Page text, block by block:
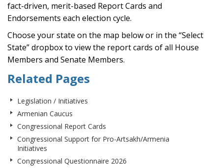
fact-driven, merit-based Report Cards and
Endorsements each election cycle.
Choose your state on the map below or in the “Select
State” dropbox to view the report cards of all House
Members and Senate Members.
Related Pages
Legislation / Initiatives
Armenian Caucus
Congressional Report Cards
Congressional Support for Pro-Artsakh/Armenia
Initiatives
Congressional Questionnaire 2026